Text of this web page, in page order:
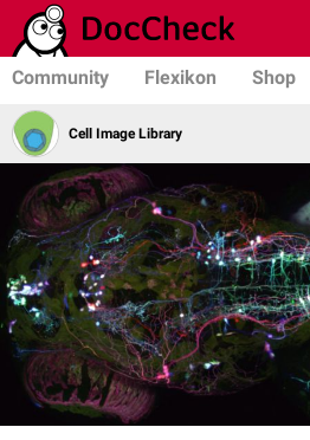
Community Flexikon Shop
Cell Image Library